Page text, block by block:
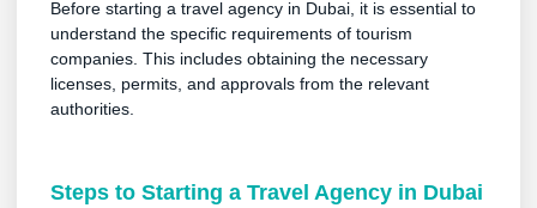
Before starting a travel agency in Dubai, it is essential to
understand the specific requirements of tourism
companies. This includes obtaining the necessary
licenses, permits, and approvals from the relevant
authorities.
Steps to Starting a Travel Agency in Dubai